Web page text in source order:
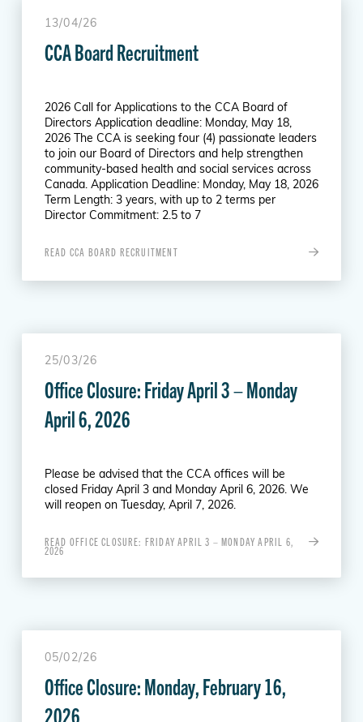
13/04/26
CCA Board Recruitment
2026 Call for Applications to the CCA Board of
Directors Application deadline: Monday, May 18,
2026 The CCA is seeking four (4) passionate leaders
to join our Board of Directors and help strengthen
community-based health and social services across
Canada. Application Deadline: Monday, May 18, 2026
Term Length: 3 years, with up to 2 terms per
Director Commitment: 2.5 to 7
READ CCA BOARD RECRUITMENT
25/03/26
Office Closure: Friday April 3 – Monday
April 6, 2026
Please be advised that the CCA offices will be
closed Friday April 3 and Monday April 6, 2026. We
will reopen on Tuesday, April 7, 2026.
READ OFFICE CLOSURE: FRIDAY APRIL 3 – MONDAY APRIL 6,
2026
05/02/26
Office Closure: Monday, February 16,
2026